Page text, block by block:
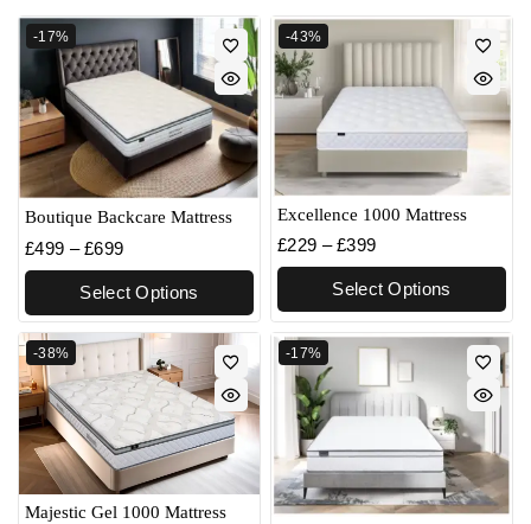
-17%
Boutique Backcare Mattress
£499 – £699
Select Options
-43%
Excellence 1000 Mattress
£229 – £399
Select Options
-38%
Majestic Gel 1000 Mattress
-17%